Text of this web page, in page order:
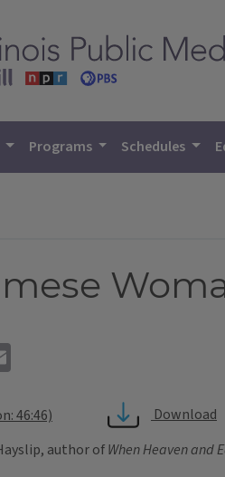
Programs Schedules
46:46) Download
author ofWhen Heaven and